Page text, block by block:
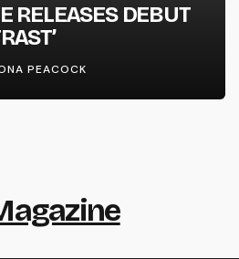
RELEASES DEBUT
PEACOCK